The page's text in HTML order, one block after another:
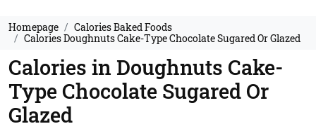
Homepage
Calories Baked Foods
Calories Doughnuts Cake-Type Chocolate Sugared Or Glazed
Calories in Doughnuts Cake-
Type Chocolate Sugared Or
Glazed